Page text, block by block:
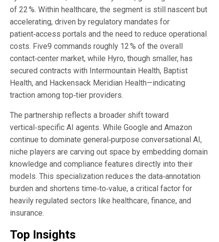
of 22 %. Within healthcare, the segment is still nascent but
accelerating, driven by regulatory mandates for
patient‑access portals and the need to reduce operational
costs. Five9 commands roughly 12 % of the overall
contact‑center market, while Hyro, though smaller, has
secured contracts with Intermountain Health, Baptist
Health, and Hackensack Meridian Health—indicating
traction among top‑tier providers.
The partnership reflects a broader shift toward
vertical‑specific AI agents. While Google and Amazon
continue to dominate general‑purpose conversational AI,
niche players are carving out space by embedding domain
knowledge and compliance features directly into their
models. This specialization reduces the data‑annotation
burden and shortens time‑to‑value, a critical factor for
heavily regulated sectors like healthcare, finance, and
insurance.
Top Insights